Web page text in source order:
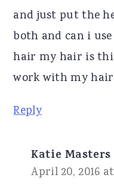
and just put the
both and can i
hair my hair is
work with my
Reply
Katie Masters
April 20, 2016